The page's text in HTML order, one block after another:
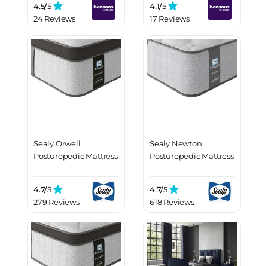
4.5/5
24 Reviews
4.1/5
17 Reviews
Sealy Orwell
Posturepedic Mattress
4.7/5
279 Reviews
Sealy Newton
Posturepedic Mattress
4.7/5
618 Reviews